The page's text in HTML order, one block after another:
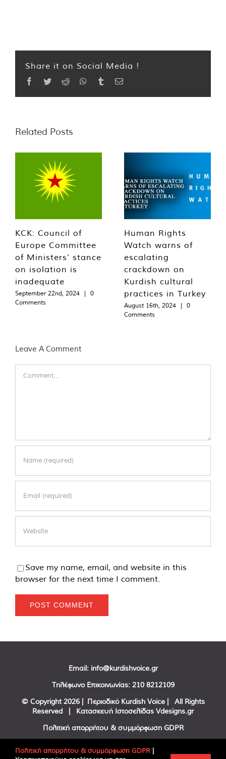
Share it on Social Media !
Facebook
TwitterReddit WhatsApp
TumblrEmail
Related Posts
KCK: Council of
Europe Committee
of Ministers’ stance
on isolation is
inadequate
September 22nd, 2024 |
0
Comments
Human Rights
Watch warns of
escalating
crackdown on
Kurdish cultural
practices in Turkey
August 16th, 2024 |
0
Comments
Leave A Comment
Save my name, email, and website in this
browser for the next time I comment.
Email: info@kurdishvoice.gr
Τηλέφωνο Επικοινωνίας: 210 8212109
© Copyright 2026 | Περιοδικό Kurdish Voice | All Rights
Reserved | Κατασκευή Ιστοσελίδας Vdesigns.gr
Πολιτική απορρήτου & συμμόρφωση GDPR
Πολιτική απορρήτου & συμμόρφωση GDPR |